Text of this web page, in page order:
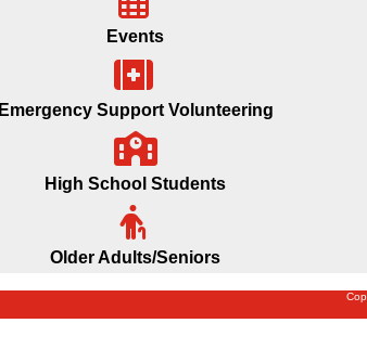
Events
Emergency Support Volunteering
High School Students
Older Adults/Seniors